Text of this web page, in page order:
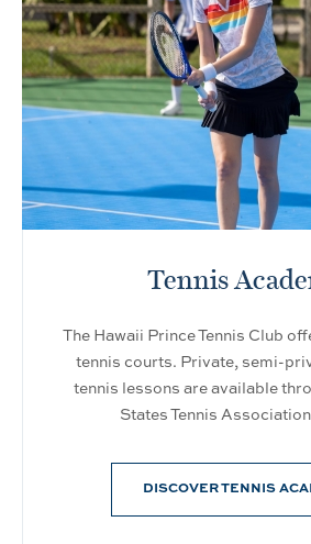
Tennis
The Hawaii Prince Tennis Club
tennis courts. Private, semi-
tennis lessons are available
States Tennis
DISCOVER TENNIS